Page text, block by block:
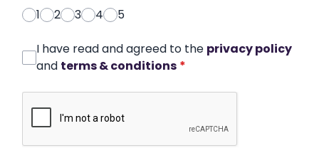
1
2 3 4 5
I have read and agreed to the privacy policy
and terms & conditions *